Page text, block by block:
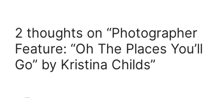
2 thoughts on “Photographer
Feature: “Oh The Places You’ll
Go” by Kristina Childs”